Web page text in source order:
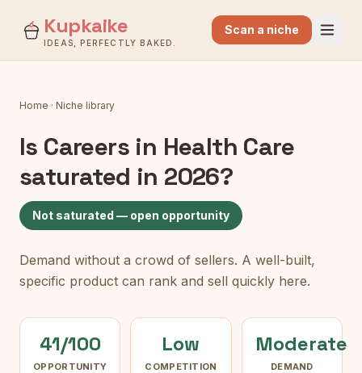
Kupkaike
IDEAS, PERFECTLY BAKED.
Scan a niche
Home · Niche library
Is Careers in Health Care
saturated in 2026?
Not saturated — open opportunity
Demand without a crowd of sellers. A well-built,
specific product can rank and sell quickly here.
41/100
OPPORTUNITY
Low
COMPETITION
Moderate
DEMAND